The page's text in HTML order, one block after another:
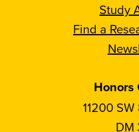
Study
Find a
Honors
11200
DM